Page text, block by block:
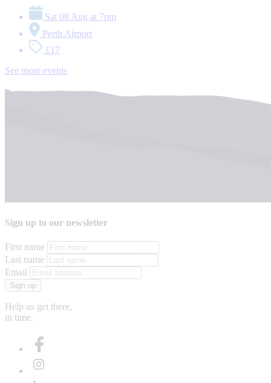
Sat 08 Aug at 7pm
Perth Airport
£17
See more events
Sign up to our newsletter
First name
Last name
Email
Sign up
Help us get there,
in time.